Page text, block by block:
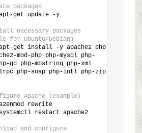
packages
get update -y
necessary packages
for Ubuntu/Debian)
get install -y apache2 php
mod-php php-mysql php-
gd php-mbstring php-xml
php-soap php-intl php-zip
Apache (example)
rewrite
restart apache2
and configure